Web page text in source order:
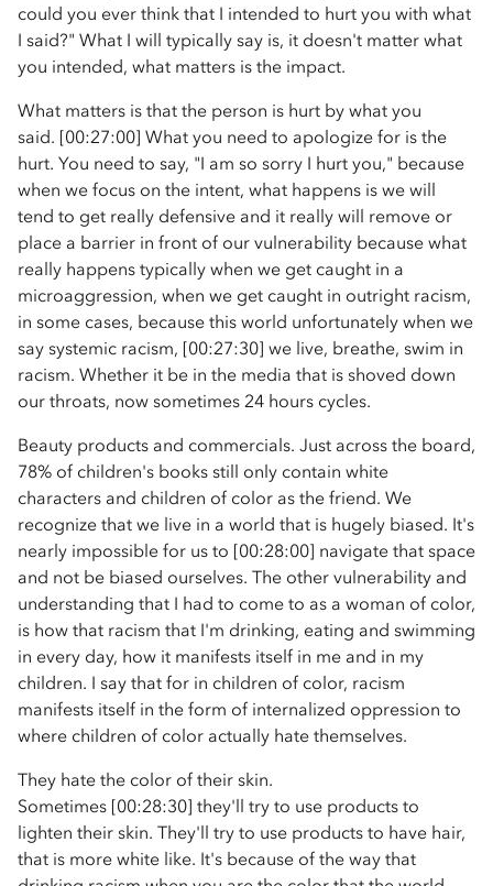
could you ever think that I intended to hurt you with what
I said?" What I will typically say is, it doesn't matter what
you intended, what matters is the impact.
What matters is that the person is hurt by what you
said. [00:27:00] What you need to apologize for is the
hurt. You need to say, "I am so sorry I hurt you," because
when we focus on the intent, what happens is we will
tend to get really defensive and it really will remove or
place a barrier in front of our vulnerability because what
really happens typically when we get caught in a
microaggression, when we get caught in outright racism,
in some cases, because this world unfortunately when we
say systemic racism, [00:27:30] we live, breathe, swim in
racism. Whether it be in the media that is shoved down
our throats, now sometimes 24 hours cycles.
Beauty products and commercials. Just across the board,
78% of children's books still only contain white
characters and children of color as the friend. We
recognize that we live in a world that is hugely biased. It's
nearly impossible for us to [00:28:00] navigate that space
and not be biased ourselves. The other vulnerability and
understanding that I had to come to as a woman of color,
is how that racism that I'm drinking, eating and swimming
in every day, how it manifests itself in me and in my
children. I say that for in children of color, racism
manifests itself in the form of internalized oppression to
where children of color actually hate themselves.
They hate the color of their skin.
Sometimes [00:28:30] they'll try to use products to
lighten their skin. They'll try to use products to have hair,
that is more white like. It's because of the way that